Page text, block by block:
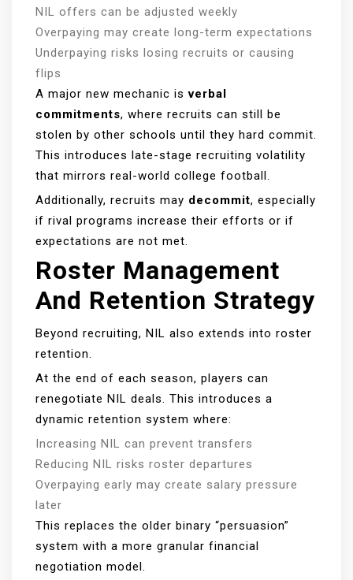
NIL offers can be adjusted weekly
Overpaying may create long-term expectations
Underpaying risks losing recruits or causing
flips
A major new mechanic isverbal
commitments, where recruits can still be
stolen by other schools until they hard commit.
This introduces late-stage recruiting volatility
that mirrors real-world college football.
Additionally, recruits may decommit, especially
if rival programs increase their efforts or if
expectations are not met.
Roster Management
And Retention Strategy
Beyond recruiting, NIL also extends into roster
retention.
At the end of each season, players can
renegotiate NIL deals. This introduces a
dynamic retention system where:
Increasing NIL can prevent transfers
Reducing NIL risks roster departures
Overpaying early may create salary pressure
later
This replaces the older binary “persuasion”
system with a more granular financial
negotiation model.